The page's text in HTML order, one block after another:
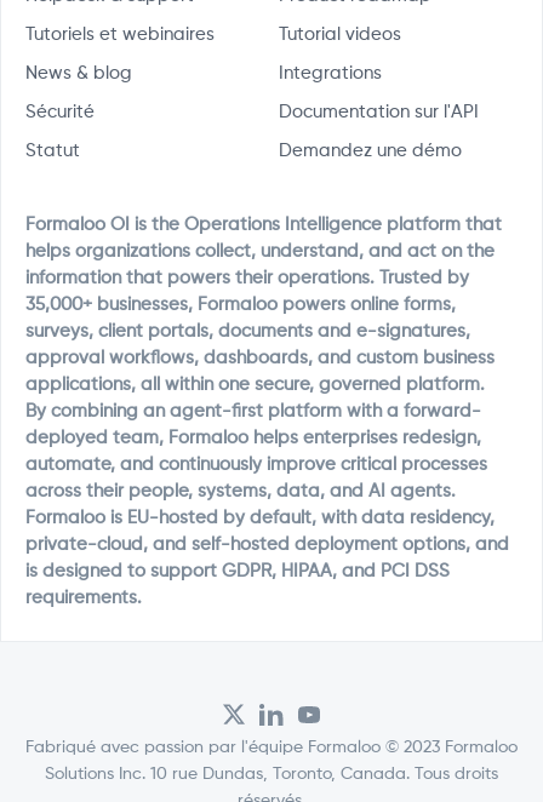
Tutoriels et webinaires Tutorial videos
News & blog Integrations
Sécurité Documentation sur l'API
Statut Demandez une démo
Formaloo OI is the Operations Intelligence platform that
helps organizations collect, understand, and act on the
information that powers their operations. Trusted by
35,000+ businesses, Formaloo powers online forms,
surveys, client portals, documents and e-signatures,
approval workflows, dashboards, and custom business
applications, all within one secure, governed platform.
By combining an agent-first platform with a forward-
deployed team, Formaloo helps enterprises redesign,
automate, and continuously improve critical processes
across their people, systems, data, and AI agents.
Formaloo is EU-hosted by default, with data residency,
private-cloud, and self-hosted deployment options, and
is designed to support GDPR, HIPAA, and PCI DSS
requirements.
Fabriqué avec passion par l'équipe Formaloo © 2023 Formaloo
Solutions Inc. 10 rue Dundas, Toronto, Canada. Tous droits